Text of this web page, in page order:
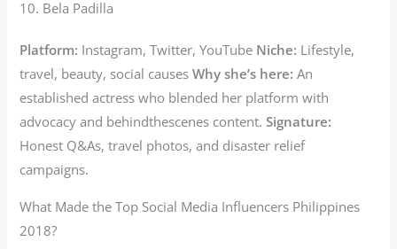
10. Bela Padilla
Platform: Instagram, Twitter, YouTube Niche: Lifestyle,
travel, beauty, social causesWhy she’s here: An
established actress who blended her platform with
advocacy and behindthescenes content.Signature:
Honest Q&As, travel photos, and disaster relief
campaigns.
What Made the Top Social Media Influencers Philippines
2018?